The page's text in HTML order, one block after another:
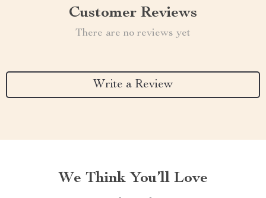
Customer Reviews
There are no reviews yet
Write a Review
We Think You’ll Love